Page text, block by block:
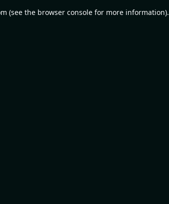
(see the browser consolefor more information).